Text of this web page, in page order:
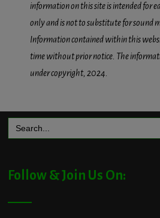
information on this site is intended for
only and is not to substitute for sound
Information contained within this
time without prior notice. The
under copyright, 2024.
for:
Follow & Join Us On: